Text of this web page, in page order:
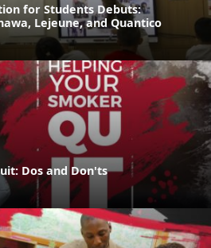
for Students Debuts:
Lejeune, and Quantico
Dos and Don'ts